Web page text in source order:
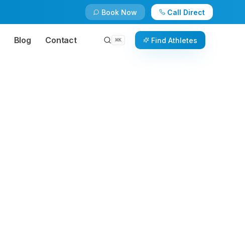
Book Now Call Direct
Blog Contact ⌘K Find Athletes